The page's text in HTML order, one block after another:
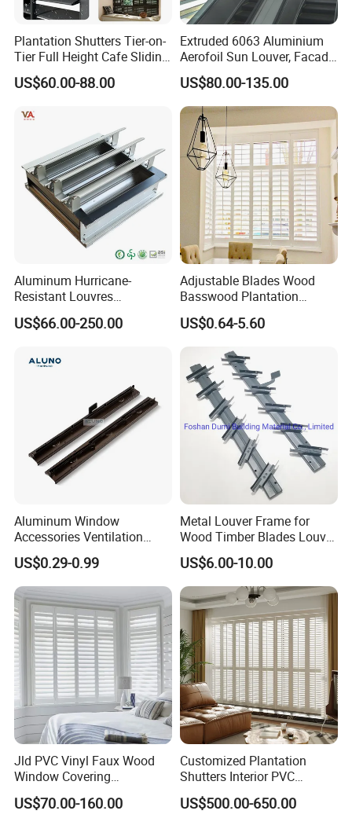
Plantation Shutters Tier-on-
Tier Full Height Cafe Sliding
Bifold Shaped Shutters
Blinds for Home Decor
Decoration Made
US$60.00-88.00
Extruded 6063 Aluminium
Aerofoil Sun Louver, Facade
Sun Shade for Metro
Station & Commercial
Building
US$80.00-135.00
Aluminum Hurricane-
Resistant Louvres
Adjustable Angle Smart
Home Performance
US$66.00-250.00
Adjustable Blades Wood
Basswood Plantation
Shutters
US$0.64-5.60
Aluminum Window
Accessories Ventilation
Jalousie Shutter Louvre
Frame
US$0.29-0.99
Metal Louver Frame for
Wood Timber Blades Louver
Frame
US$6.00-10.00
Jld PVC Vinyl Faux Wood
Window Covering
Sunshades Plantation
Shutter Slats and Shutters
US$70.00-160.00
Customized Plantation
Shutters Interior PVC
Shutters Privacy Blinds
Shutters Room Full Height
US$500.00-650.00